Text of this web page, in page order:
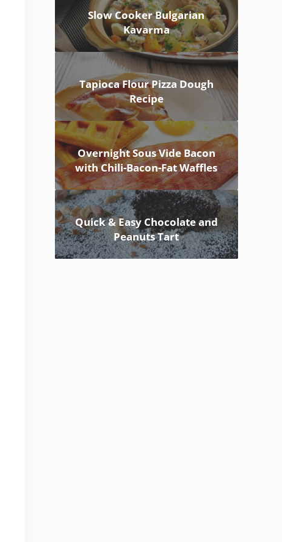
Slow Cooker Bulgarian
Kavarma
Tapioca Flour Pizza Dough
Recipe
Overnight Sous Vide Bacon
with Chili-Bacon-Fat Waffles
Quick & Easy Chocolate and
Peanuts Tart